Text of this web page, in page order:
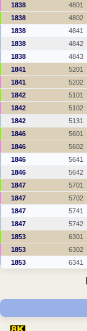
1838
4801
1838
4802
1838
4841
1838
4842
1838
4843
1841
5201
1841
5202
1842
5101
1842
5102
1842
5131
1846
5601
1846
5602
1846
5641
1846
5642
1847
5701
1847
5702
1847
5741
1847
5742
1853
6301
1853
6302
1853
6341